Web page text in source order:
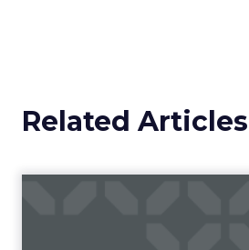
Related Articles